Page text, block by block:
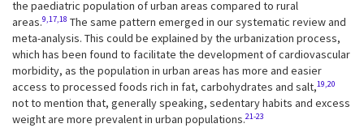
the paediatric population of urban areas compared to rural
areas.9,17,18 The same pattern emerged in our systematic review and
meta-analysis. This could be explained by the urbanization process,
which has been found to facilitate the development of cardiovascular
morbidity, as the population in urban areas has more and easier
access to processed foods rich in fat, carbohydrates and salt,19,20
not to mention that, generally speaking, sedentary habits and excess
weight are more prevalent in urban populations.21-23